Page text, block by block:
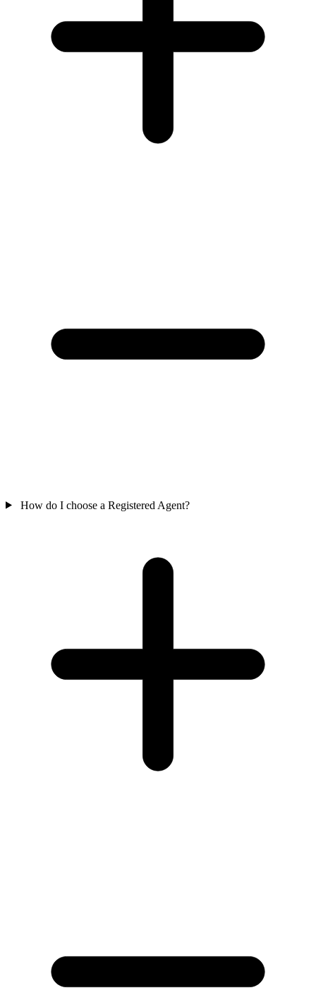
How do I choose a Registered Agent?